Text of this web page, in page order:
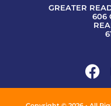
GREATER
606